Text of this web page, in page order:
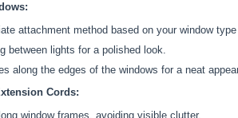
attachment method based on your window
between lights for a polished look.
along the edges of the windows for a neat
Cords:
window frames, avoiding visible clutter.